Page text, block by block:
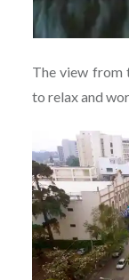
The view from
to relax and